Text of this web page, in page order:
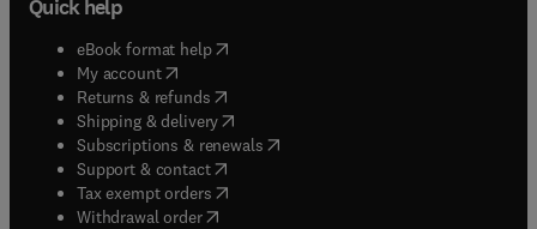
Quick help
eBook format help( opens in new tab/window
My account( opens in new tab/window
Returns & refunds( opens in new tab/window
Shipping & delivery(opens in new tab/window
Subscriptions & renewals( opens in new tab/window
Support & contact( opens in new tab/window
Tax exempt orders( opens in new tab/window
Withdrawal order